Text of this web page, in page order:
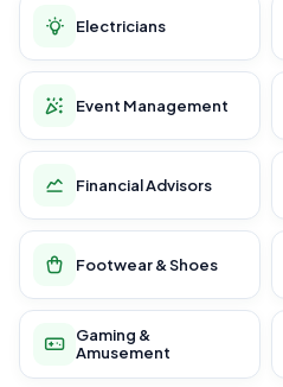
Electricians
Event Management
Financial Advisors
Footwear & Shoes
Gaming &
Amusement